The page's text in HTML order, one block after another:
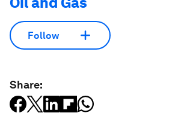
Follow
Share: